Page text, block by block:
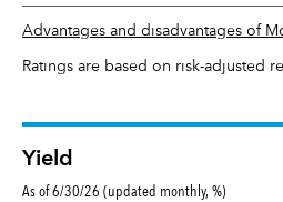
Advantages and disadvantages of
Ratings are based on risk-adjusted
Yield
As of 6/30/26 (updated monthly, %)